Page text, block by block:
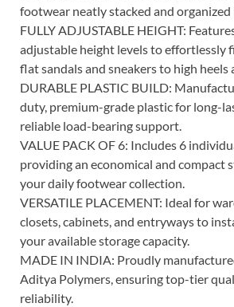
footwear neatly stacked and organized
FULLY ADJUSTABLE HEIGHT:
adjustable height levels to effortlessly
flat sandals and sneakers to high heels
DURABLE PLASTIC BUILD:
duty, premium-grade plastic for long-
reliable load-bearing support.
VALUE PACK OF 6: Includes 6
providing an economical and compact
your daily footwear collection.
VERSATILE PLACEMENT: Ideal for
closets, cabinets, and entryways to
your available storage capacity.
MADE IN INDIA: Proudly
Aditya Polymers, ensuring top-tier
reliability.